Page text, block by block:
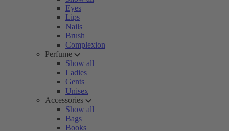
Eyes
Lips
Nails
Brush
Complexion
Perfume
Show all
Ladies
Gents
Unisex
Accessories
Show all
Bags
Books